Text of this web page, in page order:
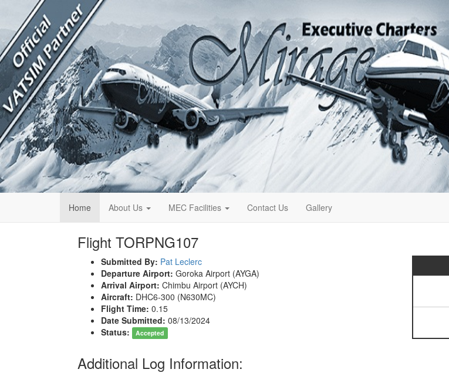
Home About Us MEC Facilities Contact Us Gallery
Flight TORPNG107
Submitted By: Pat Leclerc
Departure Airport: Goroka Airport (AYGA)
Arrival Airport: Chimbu Airport (AYCH)
Aircraft: DHC6-300 (N630MC)
Flight Time: 0.15
Date Submitted: 08/13/2024
Status:
Accepted
Additional Log Information: